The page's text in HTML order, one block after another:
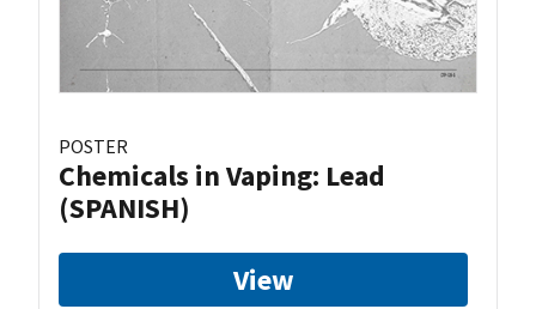
POSTER
Chemicals in Vaping: Lead
(SPANISH)
View